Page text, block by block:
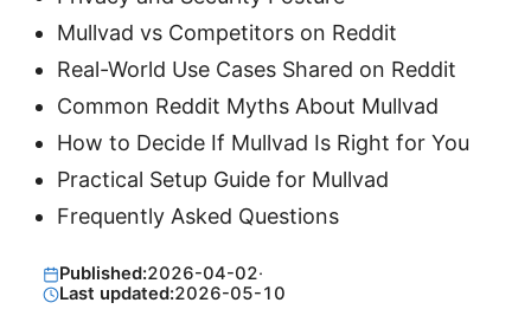
Mullvad vs Competitors on Reddit
Real-World Use Cases Shared on Reddit
Common Reddit Myths About Mullvad
How to Decide If Mullvad Is Right for You
Practical Setup Guide for Mullvad
Frequently Asked Questions
Published:2026-04-02·
Last updated:2026-05-10